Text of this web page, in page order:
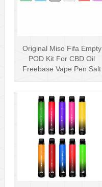
Original Miso Fifa Empty
POD Kit For CBD Oil
Freebase Vape Pen Salt
Nicotin···